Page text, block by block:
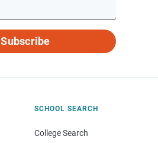
Subscribe
SCHOOL SEARCH
College Search